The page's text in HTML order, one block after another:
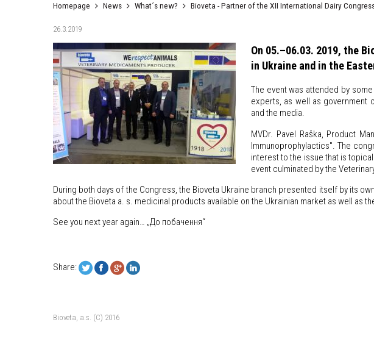
Homepage News What´s new? Bioveta - Partner of the XII International Dairy
26.3.2019
On 05.–06.03. 2019, the
in Ukraine and in the
The event was attended by
experts, as well as government
and the media.
MVDr. Pavel Raška, Product
Immunoprophylactics". The
interest to the issue that is
event culminated by the
During both days of the Congress, the Bioveta Ukraine branch presented itself by its
about the Bioveta a. s. medicinal products available on the Ukrainian market as well
See you next year again… „До побачення“
Share:
Bioveta, a.s. (C) 2016